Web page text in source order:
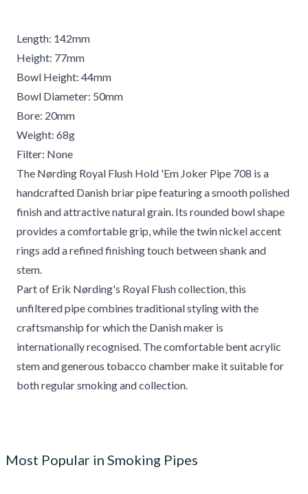
Length: 142mm
Height: 77mm
Bowl Height: 44mm
Bowl Diameter: 50mm
Bore: 20mm
Weight: 68g
Filter: None
The Nørding Royal Flush Hold 'Em Joker Pipe 708 is a
handcrafted Danish briar pipe featuring a smooth polished
finish and attractive natural grain. Its rounded bowl shape
provides a comfortable grip, while the twin nickel accent
rings add a refined finishing touch between shank and
stem.
Part of Erik Nørding's Royal Flush collection, this
unfiltered pipe combines traditional styling with the
craftsmanship for which the Danish maker is
internationally recognised. The comfortable bent acrylic
stem and generous tobacco chamber make it suitable for
both regular smoking and collection.
Most Popular in Smoking Pipes